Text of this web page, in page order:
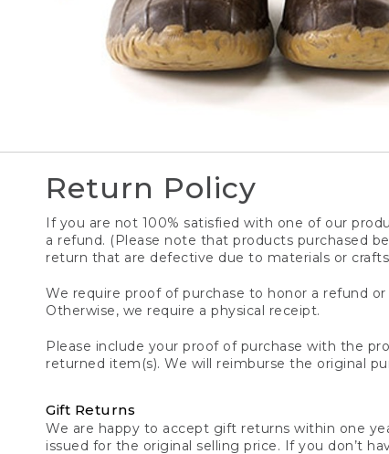
Return Policy
If you are not 100% satisfied with one of our
a refund. (Please note that products purchased
return that are defective due to materials or
We require proof of purchase to honor a refund
Otherwise, we require a physical receipt.
Please include your proof of purchase with the
returned item(s). We will reimburse the original
Gift Returns
We are happy to accept gift returns within one
issued for the original selling price. If you don’t